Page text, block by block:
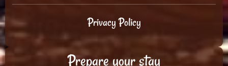
Privacy Policy
Prepare your stay